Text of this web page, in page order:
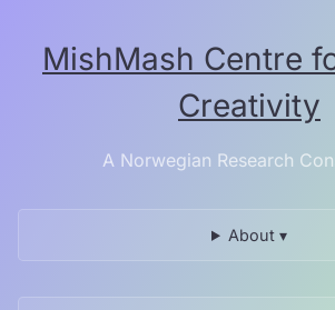
MishMash Centre
Creativity
A Norwegian Research
About ▾